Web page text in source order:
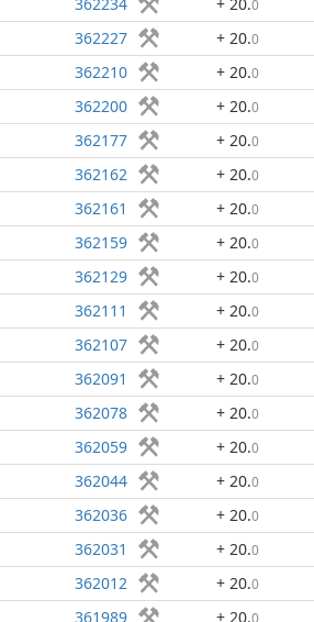
0
362227 + 20.0
362210 + 20.0
362200 + 20.0
362177 + 20.0
362162 + 20.0
362161 + 20.0
362159 + 20.0
362129 + 20.0
362111 + 20.0
362107 + 20.0
362091 + 20.0
362078 + 20.0
362059 + 20.0
362044 + 20.0
362036 + 20.0
362031 + 20.0
362012 + 20.0
361989 + 20.0